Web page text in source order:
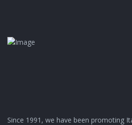
Since 1991, we have been promoting